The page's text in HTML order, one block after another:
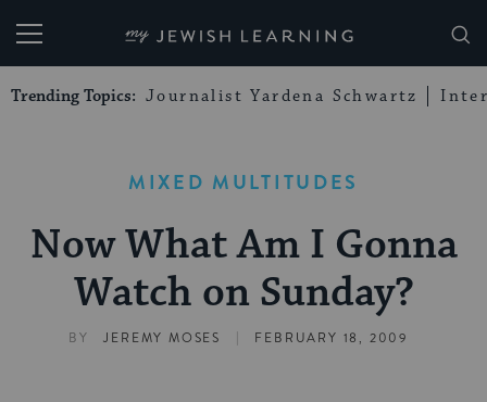
My Jewish Learning
Trending Topics: Journalist Yardena Schwartz
MIXED MULTITUDES
Now What Am I Gonna
Watch on Sunday?
BY JEREMY MOSES | FEBRUARY 18, 2009